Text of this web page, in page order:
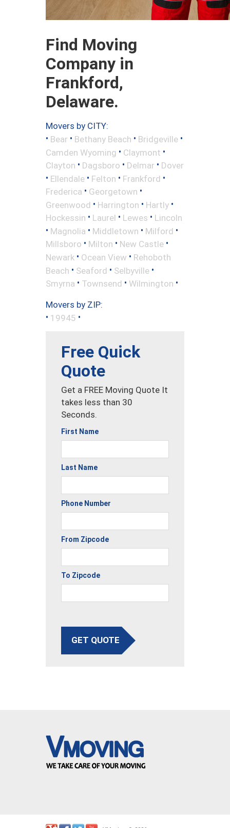
Find Moving
Company in
Frankford,
Delaware.
Movers by CITY:
• Bear • Bethany Beach • Bridgeville •
Camden Wyoming • Claymont •
Clayton • Dagsboro • Delmar • Dover
• Ellendale • Felton • Frankford •
Frederica • Georgetown •
Greenwood • Harrington • Hartly •
Hockessin • Laurel • Lewes • Lincoln
• Magnolia • Middletown • Milford •
Millsboro • Milton • New Castle •
Newark • Ocean View • Rehoboth
Beach • Seaford • Selbyville •
Smyrna • Townsend • Wilmington •
Movers by ZIP:
• 19945 •
Free Quick
Quote
Get a FREE Moving Quote It
takes less than 30
Seconds.
First Name
Last Name
Phone Number
From Zipcode
To Zipcode
GET QUOTE